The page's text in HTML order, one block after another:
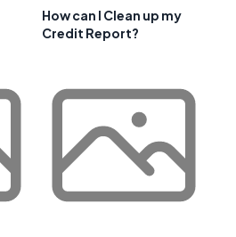
How can I Clean up my
Credit Report?